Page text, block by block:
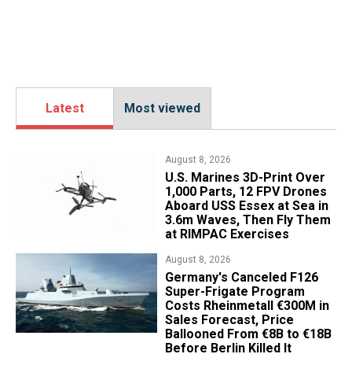
Latest Most viewed
August 8, 2026
U.S. Marines 3D-Print Over
1,000 Parts, 12 FPV Drones
Aboard USS Essex at Sea in
3.6m Waves, Then Fly Them
at RIMPAC Exercises
August 8, 2026
Germany's Canceled F126
Super-Frigate Program
Costs Rheinmetall €300M in
Sales Forecast, Price
Ballooned From €8B to €18B
Before Berlin Killed It